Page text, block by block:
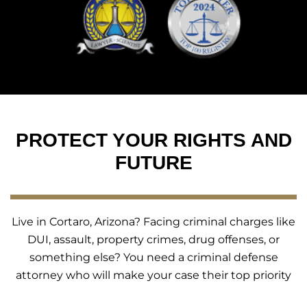
PROTECT YOUR RIGHTS AND
FUTURE
Live in Cortaro, Arizona? Facing criminal charges like
DUI, assault, property crimes, drug offenses, or
something else? You need a criminal defense
attorney who will make your case their top priority